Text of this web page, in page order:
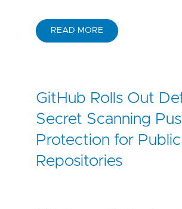
READ MORE
GitHub Rolls Out
Secret Scanning
Protection for Public
Repositories